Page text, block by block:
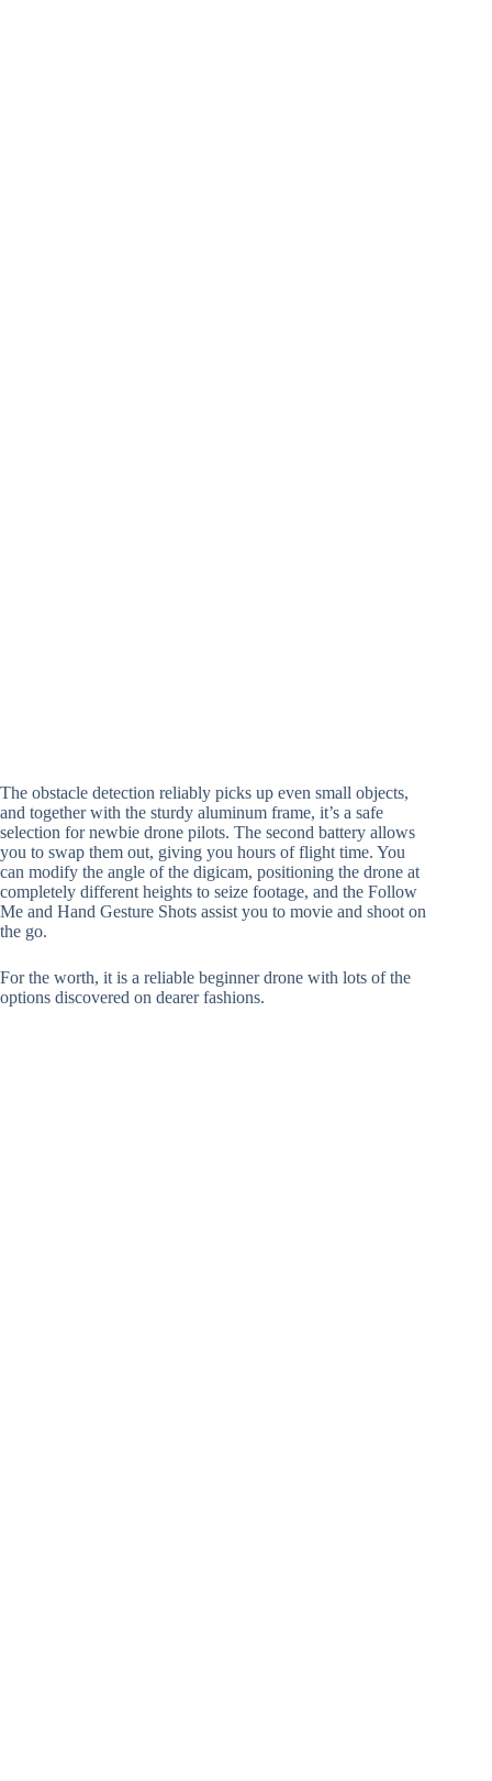
The obstacle detection reliably picks up even small objects,
and together with the sturdy aluminum frame, it’s a safe
selection for newbie drone pilots. The second battery allows
you to swap them out, giving you hours of flight time. You
can modify the angle of the digicam, positioning the drone at
completely different heights to seize footage, and the Follow
Me and Hand Gesture Shots assist you to movie and shoot on
the go.
For the worth, it is a reliable beginner drone with lots of the
options discovered on dearer fashions.